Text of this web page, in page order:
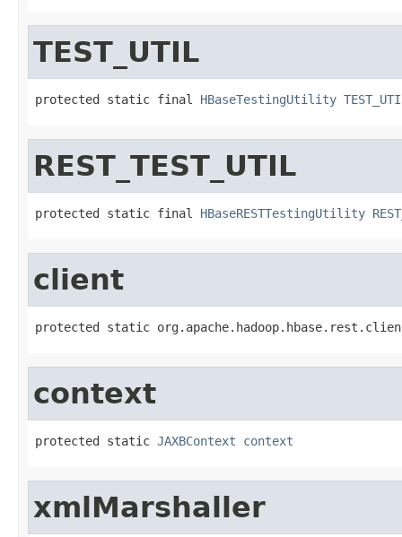
TEST_UTIL
protected static final HBaseTestingUtility
REST_TEST_UTIL
protected static final HBaseRESTTestingUtility
client
protected static
context
protected static JAXBContext context
xmlMarshaller